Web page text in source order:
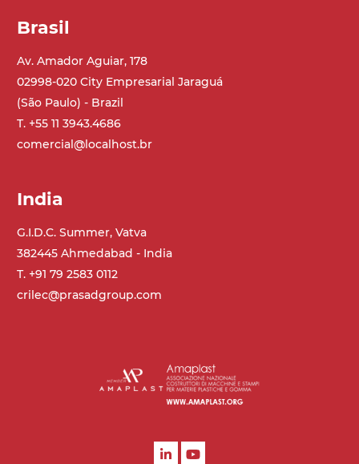
Brasil
Av. Amador Aguiar, 178
02998-020 City Empresarial Jaraguá
(São Paulo) - Brazil
T. +55 11 3943.4686
comercial@localhost.br
India
G.I.D.C. Summer, Vatva
382445 Ahmedabad - India
T. +91 79 2583 0112
crilec@prasadgroup.com